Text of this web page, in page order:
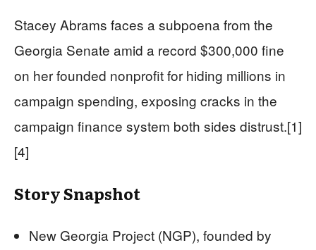
Stacey Abrams faces a subpoena from the
Georgia Senate amid a record $300,000 fine
on her founded nonprofit for hiding millions in
campaign spending, exposing cracks in the
campaign finance system both sides distrust.[1]
[4]
Story Snapshot
New Georgia Project (NGP), founded by